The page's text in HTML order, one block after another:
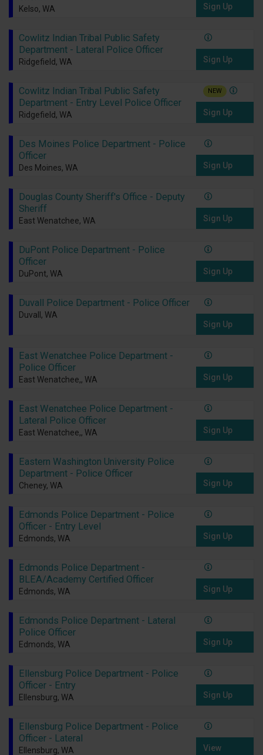
Kelso, WA Sign Up
Cowlitz Indian Tribal Public Safety
Department - Lateral Police Officer
Ridgefield, WA Sign Up
Cowlitz Indian Tribal Public Safety
Department - Entry Level Police Officer
Ridgefield, WA
NEW
Sign Up
Des Moines Police Department - Police
Officer
Des Moines, WA Sign Up
Douglas County Sheriff's Office - Deputy
Sheriff
East Wenatchee, WA Sign Up
DuPont Police Department - Police
Officer
DuPont, WA Sign Up
Duvall Police Department - Police Officer
Duvall, WA
Sign Up
East Wenatchee Police Department -
Police Officer
East Wenatchee,, WA Sign Up
East Wenatchee Police Department -
Lateral Police Officer
East Wenatchee,, WA Sign Up
Eastern Washington University Police
Department - Police Officer
Cheney, WA Sign Up
Edmonds Police Department - Police
Officer - Entry Level
Edmonds, WA Sign Up
Edmonds Police Department -
BLEA/Academy Certified Officer
Edmonds, WA Sign Up
Edmonds Police Department - Lateral
Police Officer
Edmonds, WA Sign Up
Ellensburg Police Department - Police
Officer - Entry
Ellensburg, WA Sign Up
Ellensburg Police Department - Police
Officer - Lateral
Ellensburg, WA
View